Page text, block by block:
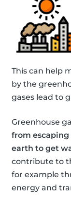
This can help
by the
gases lead to
Greenhouse
from escaping
earth to get
contribute to
for example
energy and